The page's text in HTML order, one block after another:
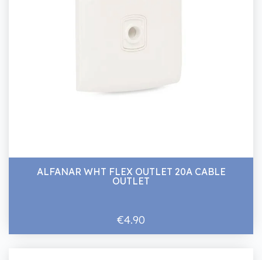
ALFANAR WHT FLEX OUTLET 20A CABLE
OUTLET
€4.90